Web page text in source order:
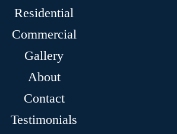
Residential
Commercial
Gallery
About
Contact
Testimonials